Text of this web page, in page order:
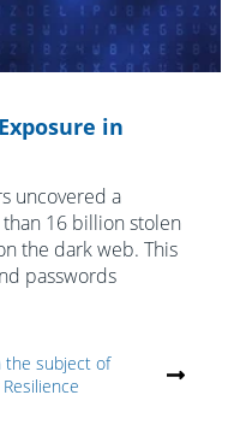
in
uncovered a
16 billion stolen
the dark web. This
passwords
the subject of